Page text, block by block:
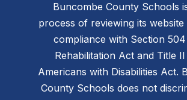
Buncombe County Schools
process of reviewing its
compliance with Section
Rehabilitation Act and Title
Americans with Disabilities Act.
County Schools does not